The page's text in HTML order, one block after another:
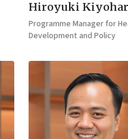
Hiroyuki
Programme Manager for
Development and Policy